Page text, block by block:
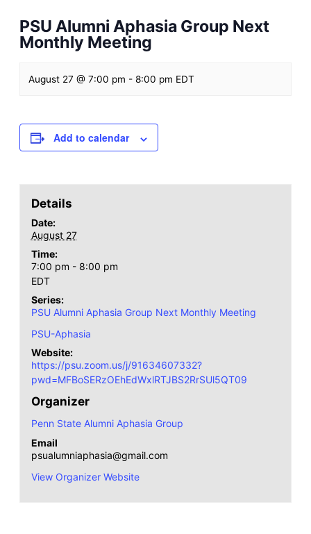
PSU Alumni Aphasia Group Next
Monthly Meeting
August 27 @ 7:00 pm - 8:00 pm EDT
Add to calendar
Details
Date:
August 27
Time:
7:00 pm - 8:00 pm
EDT
Series:
PSU Alumni Aphasia Group Next Monthly Meeting
PSU-Aphasia
Website:
https://psu.zoom.us/j/91634607332?
pwd=MFBoSERzOEhEdWxlRTJBS2RrSUl5QT09
Organizer
Penn State Alumni Aphasia Group
Email
psualumniaphasia@gmail.com
View Organizer Website